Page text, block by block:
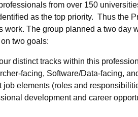
from over 150
as the top priority. Thus the
work. The group planned a two day
two goals:
distinct tracks within this
facing, Software/Data-facing,
job elements (roles and
development and career